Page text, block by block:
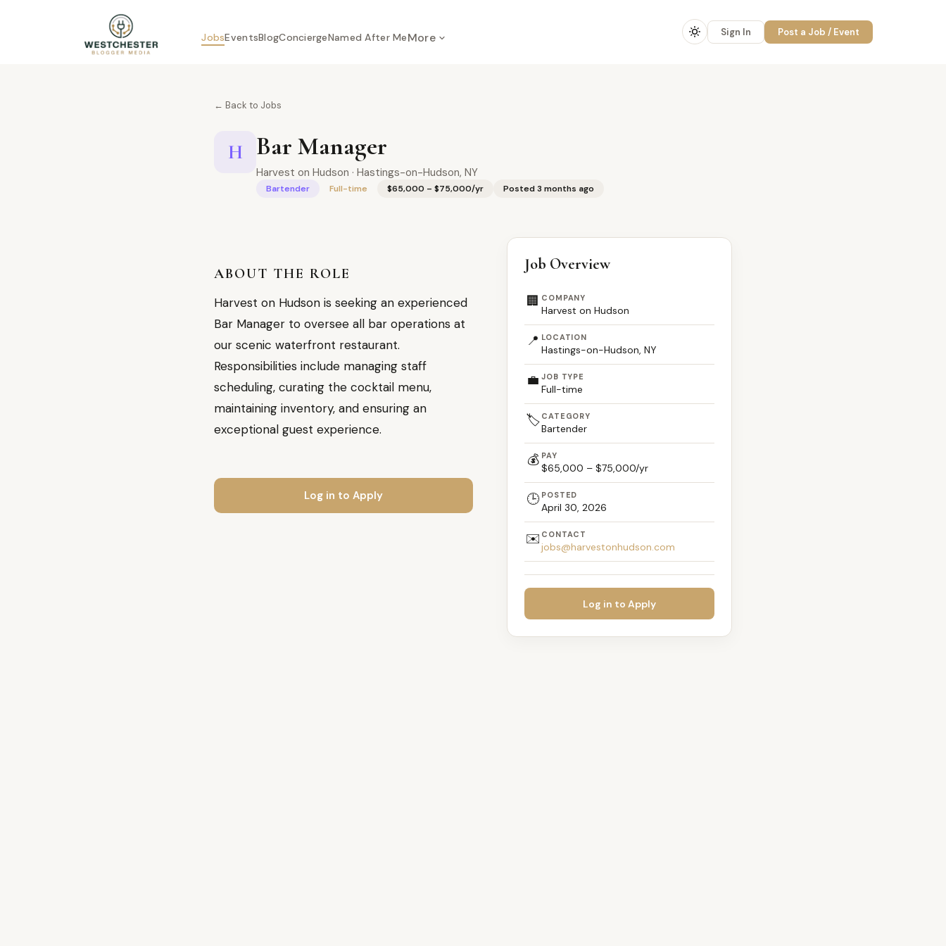
JobsEventsBlogConciergeNamed After MeMore Sign In Post a Job / Event
← Back to Jobs
H Bar Manager
Harvest on Hudson · Hastings-on-Hudson, NY
Bartender Full-time $65,000 – $75,000/yr Posted 3 months ago
ABOUT THE ROLE
Harvest on Hudson is seeking an experienced
Bar Manager to oversee all bar operations at
our scenic waterfront restaurant.
Responsibilities include managing staff
scheduling, curating the cocktail menu,
maintaining inventory, and ensuring an
exceptional guest experience.
Log in to Apply
Job Overview
🏢 COMPANY
Harvest on Hudson
📍 LOCATION
Hastings-on-Hudson, NY
💼 JOB TYPE
Full-time
🏷️ CATEGORY
Bartender
💰 PAY
$65,000 – $75,000/yr
🕒 POSTED
April 30, 2026
✉️ CONTACT
jobs@harvestonhudson.com
Log in to Apply